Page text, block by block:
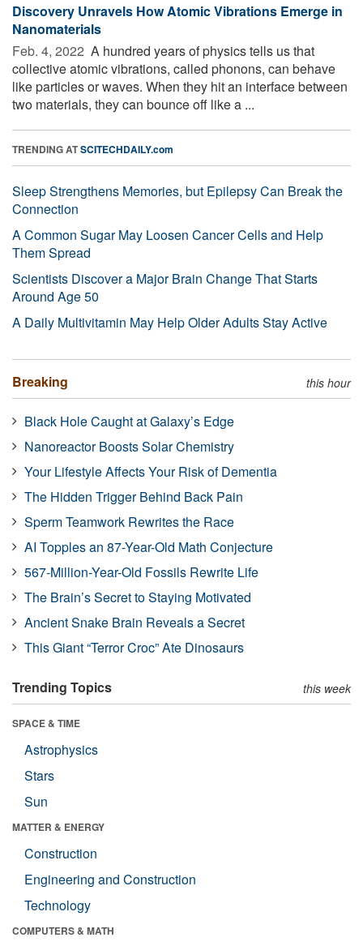
Discovery Unravels How Atomic Vibrations Emerge in
Nanomaterials
Feb. 4, 2022  A hundred years of physics tells us that
collective atomic vibrations, called phonons, can behave
like particles or waves. When they hit an interface between
two materials, they can bounce off like a ...
TRENDING ATSCITECHDAILY.com
Sleep Strengthens Memories, but Epilepsy Can Break the
Connection
A Common Sugar May Loosen Cancer Cells and Help
Them Spread
Scientists Discover a Major Brain Change That Starts
Around Age 50
A Daily Multivitamin May Help Older Adults Stay Active
Breaking this hour
Black Hole Caught at Galaxy’s Edge
Nanoreactor Boosts Solar Chemistry
Your Lifestyle Affects Your Risk of Dementia
The Hidden Trigger Behind Back Pain
Sperm Teamwork Rewrites the Race
AI Topples an 87-Year-Old Math Conjecture
567-Million-Year-Old Fossils Rewrite Life
The Brain’s Secret to Staying Motivated
Ancient Snake Brain Reveals a Secret
This Giant “Terror Croc” Ate Dinosaurs
Trending Topics this week
SPACE & TIME
Astrophysics
Stars
Sun
MATTER & ENERGY
Construction
Engineering and Construction
Technology
COMPUTERS & MATH